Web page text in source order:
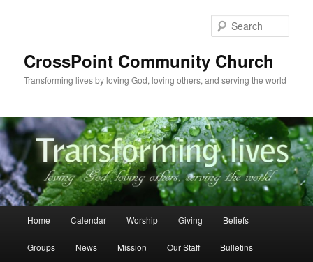
CrossPoint Community Church
Transforming lives by loving God, loving others, and serving the world
Home Calendar Worship Giving Beliefs
Groups News Mission Our Staff Bulletins